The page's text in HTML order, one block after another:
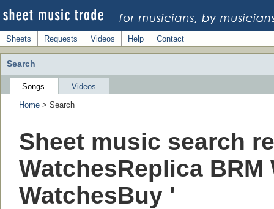
Sheets Requests Videos Help Contact
Search
Songs
Videos
Home > Search
Sheet music search
WatchesReplica BRM
WatchesBuy '